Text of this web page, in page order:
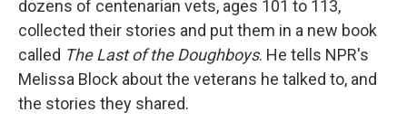
dozens of centenarian vets, ages 101 to 113,
collected their stories and put them in a new book
called The Last of the Doughboys. He tells NPR's
Melissa Block about the veterans he talked to, and
the stories they shared.